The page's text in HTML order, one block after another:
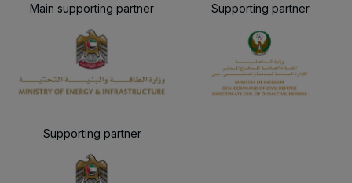
Main supporting partner Supporting partner
Supporting partner